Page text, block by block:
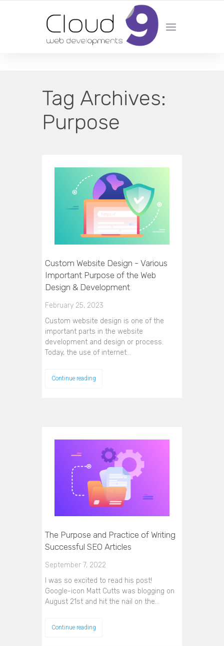
DESIGN | DEVELOPMENT | MARKETING | SEO
Tag Archives:
Purpose
Custom Website Design - Various
Important Purpose of the Web
Design & Development
February 25, 2023
Custom website design is one of the
important parts in the website
development and design or process.
Today, the use of internet…
Continue reading
The Purpose and Practice of Writing
Successful SEO Articles
September 7, 2022
I was so excited to read his post!
Google-icon Matt Cutts was blogging on
August 21st and hit the nail on the…
Continue reading